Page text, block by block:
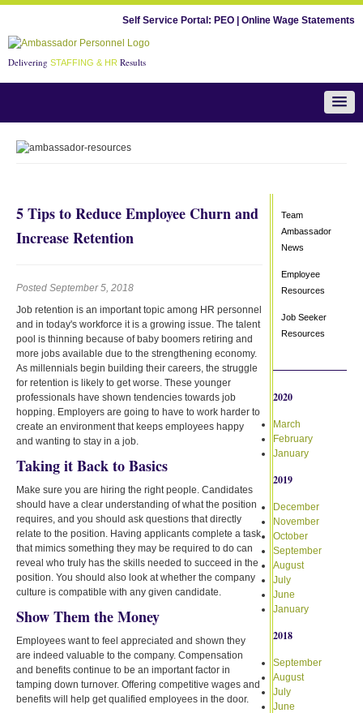
Self Service Portal: PEO Online Wage Statements
Delivering STAFFING & HR Results
Team Ambassador News
5 Tips to Reduce Employee Churn and
Increase Retention
Posted September 5, 2018
Job retention is an important topic among HR personnel
and in today's workforce it is a growing issue. The talent
pool is thinning because of baby boomers retiring and
more jobs available due to the strengthening economy.
As millennials begin building their careers, the struggle
for retention is likely to get worse. These younger
professionals have shown tendencies towards job
hopping. Employers are going to have to work harder to
create an environment that keeps employees happy
and wanting to stay in a job.
Taking it Back to Basics
Make sure you are hiring the right people. Candidates
should have a clear understanding of what the position
requires, and you should ask questions that directly
relate to the position. Having applicants complete a task
that mimics something they may be required to do can
reveal who truly has the skills needed to succeed in the
position. You should also look at whether the company
culture is compatible with any given candidate.
Show Them the Money
Employees want to feel appreciated and shown they
are indeed valuable to the company. Compensation
and benefits continue to be an important factor in
tamping down turnover. Offering competitive wages and
benefits will help get qualified employees in the door.
Team
Ambassador
News
Employee
Resources
Job Seeker
Resources
2020
March
February
January
2019
December
November
October
September
August
July
June
January
2018
September
August
July
June